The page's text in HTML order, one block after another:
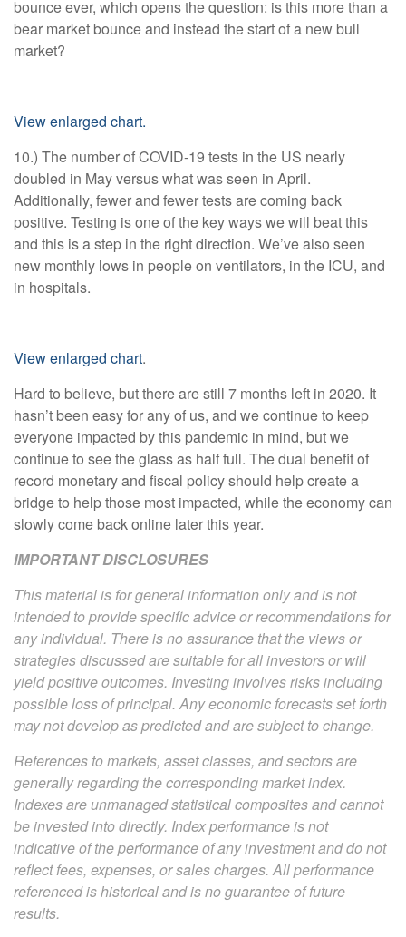
bounce ever, which opens the question: is this more than a
bear market bounce and instead the start of a new bull
market?
View enlarged chart.
10.) The number of COVID-19 tests in the US nearly
doubled in May versus what was seen in April.
Additionally, fewer and fewer tests are coming back
positive. Testing is one of the key ways we will beat this
and this is a step in the right direction. We’ve also seen
new monthly lows in people on ventilators, in the ICU, and
in hospitals.
View enlarged chart.
Hard to believe, but there are still 7 months left in 2020. It
hasn’t been easy for any of us, and we continue to keep
everyone impacted by this pandemic in mind, but we
continue to see the glass as half full. The dual benefit of
record monetary and fiscal policy should help create a
bridge to help those most impacted, while the economy can
slowly come back online later this year.
IMPORTANT DISCLOSURES
This material is for general information only and is not
intended to provide specific advice or recommendations for
any individual. There is no assurance that the views or
strategies discussed are suitable for all investors or will
yield positive outcomes. Investing involves risks including
possible loss of principal. Any economic forecasts set forth
may not develop as predicted and are subject to change.
References to markets, asset classes, and sectors are
generally regarding the corresponding market index.
Indexes are unmanaged statistical composites and cannot
be invested into directly. Index performance is not
indicative of the performance of any investment and do not
reflect fees, expenses, or sales charges. All performance
referenced is historical and is no guarantee of future
results.